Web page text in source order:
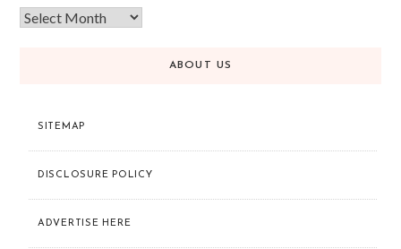
ABOUT US
SITEMAP
DISCLOSURE POLICY
ADVERTISE HERE